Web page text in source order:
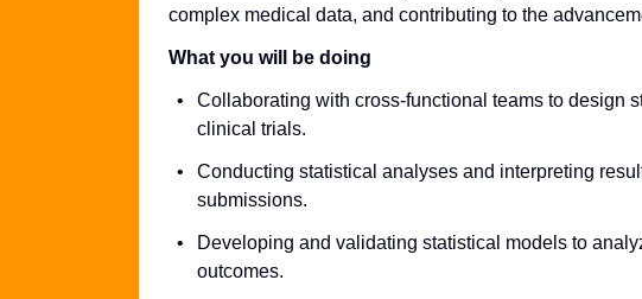
complex medical data, and contributing to the
What you will be doing
Collaborating with cross-functional teams to design
clinical trials.
Conducting statistical analyses and interpreting
submissions.
Developing and validating statistical models to
outcomes.